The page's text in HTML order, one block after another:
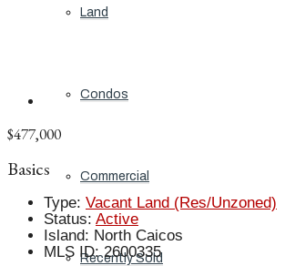
Land
Condos
Commercial
Recently Sold
$477,000
Basics
Type: Vacant Land (Res/Unzoned)
Status: Active
Island: North Caicos
MLS ID: 2600335